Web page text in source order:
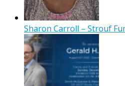
Sharon Carroll – Strouf